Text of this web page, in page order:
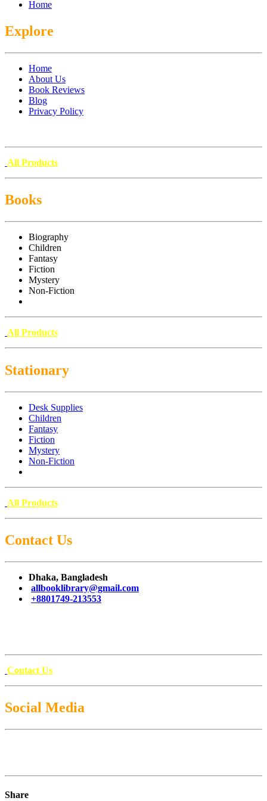
Home
Explore
Home
About Us
Book Reviews
Blog
Privacy Policy
All Products
Books
Biography
Children
Fantasy
Fiction
Mystery
Non-Fiction
All Products
Stationary
Desk Supplies
Children
Fantasy
Fiction
Mystery
Non-Fiction
All Products
Contact Us
Dhaka, Bangladesh
allbooklibrary@gmail.com
+8801749-213553
Contact Us
Social Media
Share